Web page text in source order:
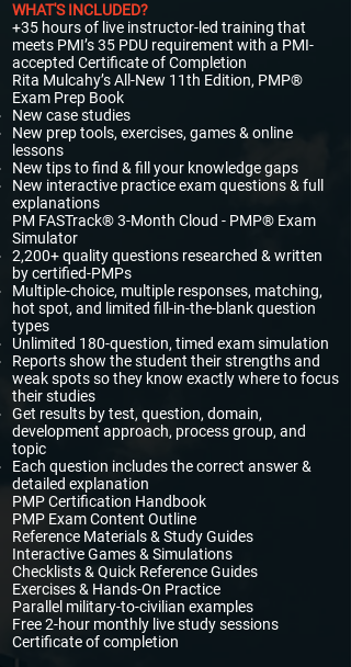
WHAT'S INCLUDED?
+35 hours of live instructor-led training that
meets PMI’s 35 PDU requirement with a PMI-
accepted Certificate of Completion​
Rita Mulcahy’s All-New 11th Edition, PMP®
Exam Prep Book​
New case studies
New prep tools, exercises, games & online
lessons
New tips to find & fill your knowledge gaps
New interactive practice exam questions & full
explanations​
PM FASTrack® 3-Month Cloud - PMP® Exam
Simulator
2,200+ quality questions researched & written
by certified-PMPs
Multiple-choice, multiple responses, matching,
hot spot, and limited fill-in-the-blank question
types
Unlimited 180-question, timed exam simulation
Reports show the student their strengths and
weak spots so they know exactly where to focus
their studies
Get results by test, question, domain,
development approach, process group, and
topic
Each question includes the correct answer &
detailed explanation
PMP Certification Handbook
PMP Exam Content Outline
Reference Materials & Study Guides
Interactive Games & Simulations
Checklists & Quick Reference Guides
Exercises & Hands-On Practice
Parallel military-to-civilian examples
Free 2-hour monthly live study sessions
Certificate of completion